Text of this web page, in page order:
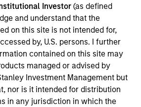
Investor(as defined
and understand that the
on this site is not intended for,
by, U.S. persons. I further
contained on this site may
managed or advised by
Investment Management but
nor is it intended for distribution
in any jurisdiction in which the
Value
Director and Chief Financial
Officer (CFO/COO) for
Value . He has over 16
across private
role, Sadik served as Chief